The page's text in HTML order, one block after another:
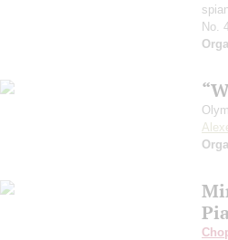
No.